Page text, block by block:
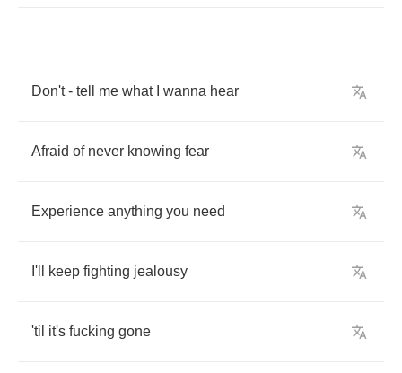
Don't- tell me what wanna hear
Afraid of never knowing fear
Experience anything you need
I'll keep fighting jealousy
'til it's fucking gone